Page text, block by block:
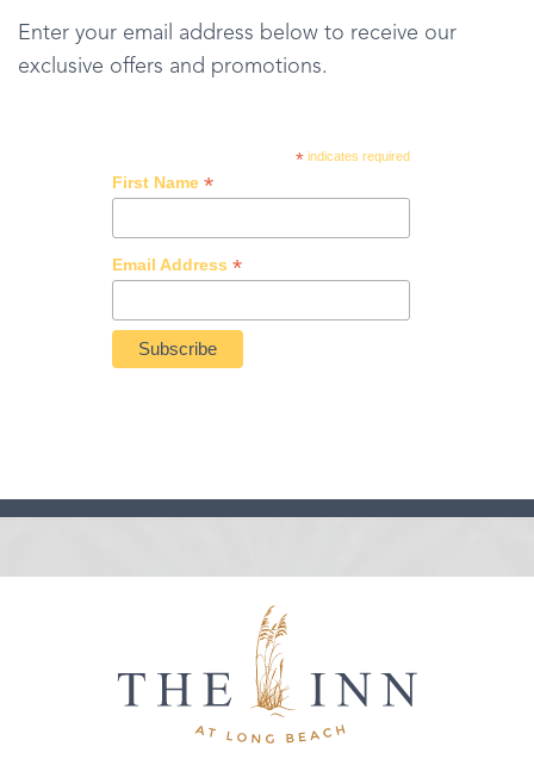
Enter your email address below to receive our
exclusive offers and promotions.
*indicates required
First Name *
Email Address *